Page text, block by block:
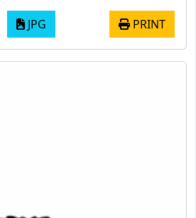
JPG PRINT